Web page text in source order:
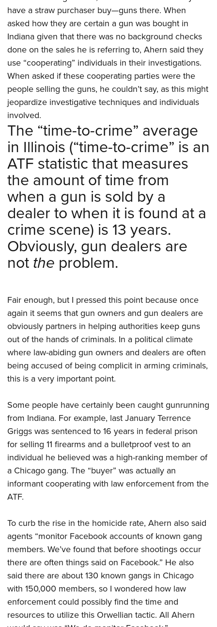
have a straw purchaser buy—guns there. When
asked how they are certain a gun was bought in
Indiana given that there was no background checks
done on the sales he is referring to, Ahern said they
use “cooperating” individuals in their investigations.
When asked if these cooperating parties were the
people selling the guns, he couldn’t say, as this might
jeopardize investigative techniques and individuals
involved.
The “time-to-crime” average
in Illinois (“time-to-crime” is an
ATF statistic that measures
the amount of time from
when a gun is sold by a
dealer to when it is found at a
crime scene) is 13 years.
Obviously, gun dealers are
notthe problem.
Fair enough, but I pressed this point because once
again it seems that gun owners and gun dealers are
obviously partners in helping authorities keep guns
out of the hands of criminals. In a political climate
where law-abiding gun owners and dealers are often
being accused of being complicit in arming criminals,
this is a very important point.
Some people have certainly been caught gunrunning
from Indiana. For example, last January Terrence
Griggs was sentenced to 16 years in federal prison
for selling 11 firearms and a bulletproof vest to an
individual he believed was a high-ranking member of
a Chicago gang. The “buyer” was actually an
informant cooperating with law enforcement from the
ATF.
To curb the rise in the homicide rate, Ahern also said
agents “monitor Facebook accounts of known gang
members. We’ve found that before shootings occur
there are often things said on Facebook.” He also
said there are about 130 known gangs in Chicago
with 150,000 members, so I wondered how law
enforcement could possibly find the time and
resources to utilize this Orwellian tactic. All Ahern